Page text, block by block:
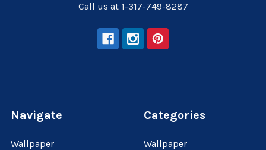
Call us at 1-317-749-8287
Navigate
Wallpaper
Categories
Wallpaper